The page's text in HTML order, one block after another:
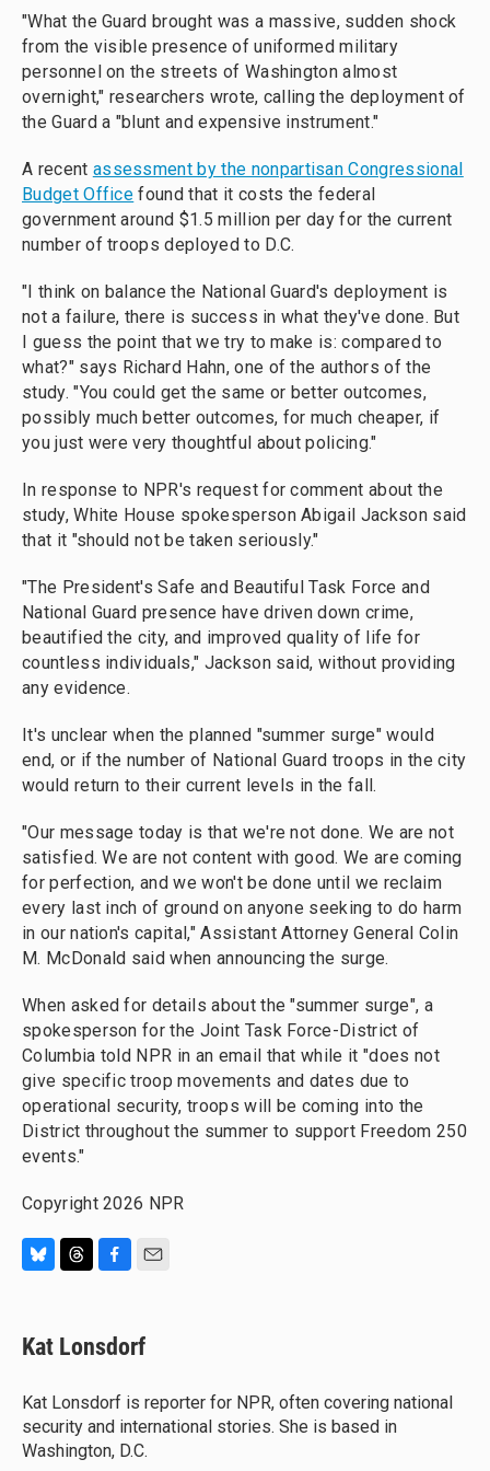
"What the Guard brought was a massive, sudden shock
from the visible presence of uniformed military
personnel on the streets of Washington almost
overnight," researchers wrote, calling the deployment of
the Guard a "blunt and expensive instrument."
A recent assessment by the nonpartisan Congressional
Budget Office found that it costs the federal
government around $1.5 million per day for the current
number of troops deployed to D.C.
"I think on balance the National Guard's deployment is
not a failure, there is success in what they've done. But
I guess the point that we try to make is: compared to
what?" says Richard Hahn, one of the authors of the
study. "You could get the same or better outcomes,
possibly much better outcomes, for much cheaper, if
you just were very thoughtful about policing."
In response to NPR's request for comment about the
study, White House spokesperson Abigail Jackson said
that it "should not be taken seriously."
"The President's Safe and Beautiful Task Force and
National Guard presence have driven down crime,
beautified the city, and improved quality of life for
countless individuals," Jackson said, without providing
any evidence.
It's unclear when the planned "summer surge" would
end, or if the number of National Guard troops in the city
would return to their current levels in the fall.
"Our message today is that we're not done. We are not
satisfied. We are not content with good. We are coming
for perfection, and we won't be done until we reclaim
every last inch of ground on anyone seeking to do harm
in our nation's capital," Assistant Attorney General Colin
M. McDonald said when announcing the surge.
When asked for details about the "summer surge", a
spokesperson for the Joint Task Force-District of
Columbia told NPR in an email that while it "does not
give specific troop movements and dates due to
operational security, troops will be coming into the
District throughout the summer to support Freedom 250
events."
Copyright 2026 NPR
e
s
y
e
a
s
e
b
o
i
l
Kat Lonsdorf
Kat Lonsdorf is reporter for NPR, often covering national
security and international stories. She is based in
Washington, D.C.